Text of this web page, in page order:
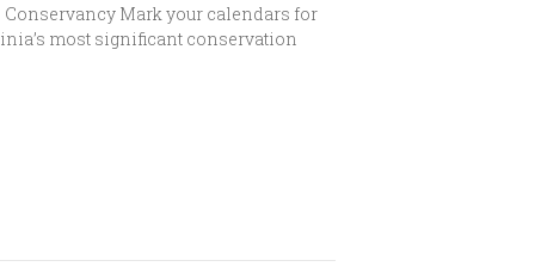
Mark your calendars for
most significant conservation